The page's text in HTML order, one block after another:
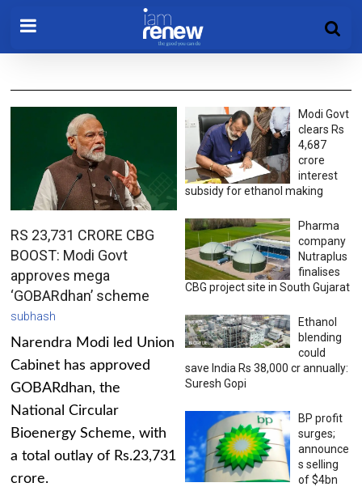
RS 23,731 CRORE CBG
BOOST: Modi Govt
approves mega
‘GOBARdhan’ scheme
subhash
Narendra Modi led Union
Cabinet has approved
GOBARdhan, the
National Circular
Bioenergy Scheme, with
a total outlay of Rs.23,731
crore.
Modi Govt
clears Rs
4,687
crore
interest
subsidy for ethanol making
Pharma
company
Nutraplus
finalises
CBG project site in South Gujarat
Ethanol
blending
could
save India Rs 38,000 cr annually:
Suresh Gopi
BP profit
surges;
announce
s selling
of $4bn